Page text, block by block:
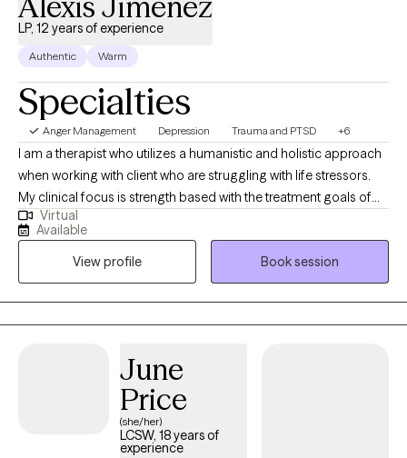
LP, 12 years of experience
Authentic Warm
Specialties
Anger Management Depression Trauma and PTSD +6
I am a therapist who utilizes a humanistic and holistic approach
when working with client who are struggling with life stressors.
My clinical focus is strength based with the treatment goals of
helping individuals navigate life and working towards being the
healthiest version of themselves. I have experience working with
trauma, depression, barriers to change, personality and identity
struggles, as well as anxiety and grief.
Virtual
Available
View profile
Book session
June
Price
(she/her)
LCSW, 18 years of
experience